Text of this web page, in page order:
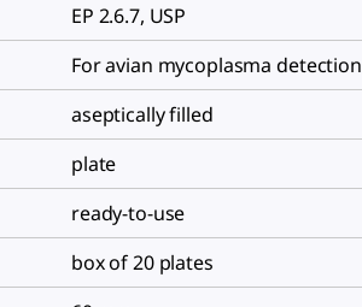
EP 2.6.7, USP
For avian mycoplasma detection
aseptically filled
plate
ready-to-use
box of 20 plates